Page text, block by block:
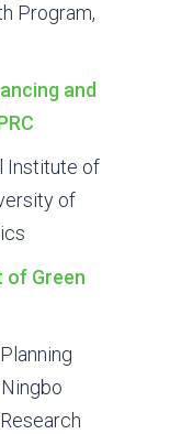
Program,
and
Institute of
of
of Green